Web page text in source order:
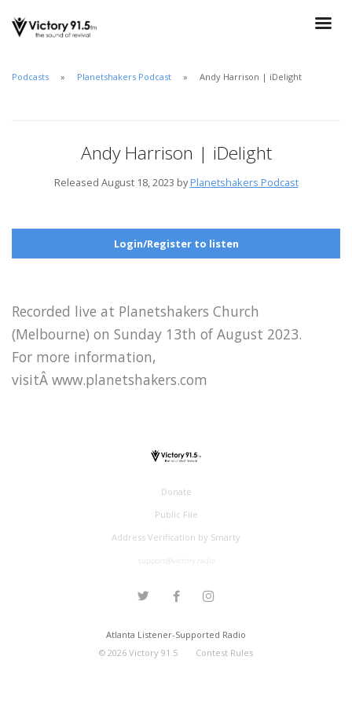
Podcasts Planetshakers Podcast Andy Harrison | iDelight
Andy Harrison | iDelight
Released August 18, 2023 byPlanetshakers Podcast
Login/Register to listen
Recorded live at Planetshakers Church
(Melbourne) on Sunday 13th of August 2023.
For more information,
visitÂ www.planetshakers.com
Donate
Public File
Address Verification by Smarty
Atlanta Listener-Supported Radio
© 2026Victory 91.5 Contest Rules